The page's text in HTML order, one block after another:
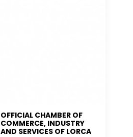
OFFICIAL CHAMBER OF
COMMERCE, INDUSTRY
AND SERVICES OF LORCA